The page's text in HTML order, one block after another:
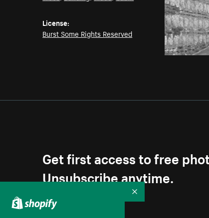
License:
Burst Some Rights Reserved
Get first access to free
Unsubscribe anytime.
Collapse